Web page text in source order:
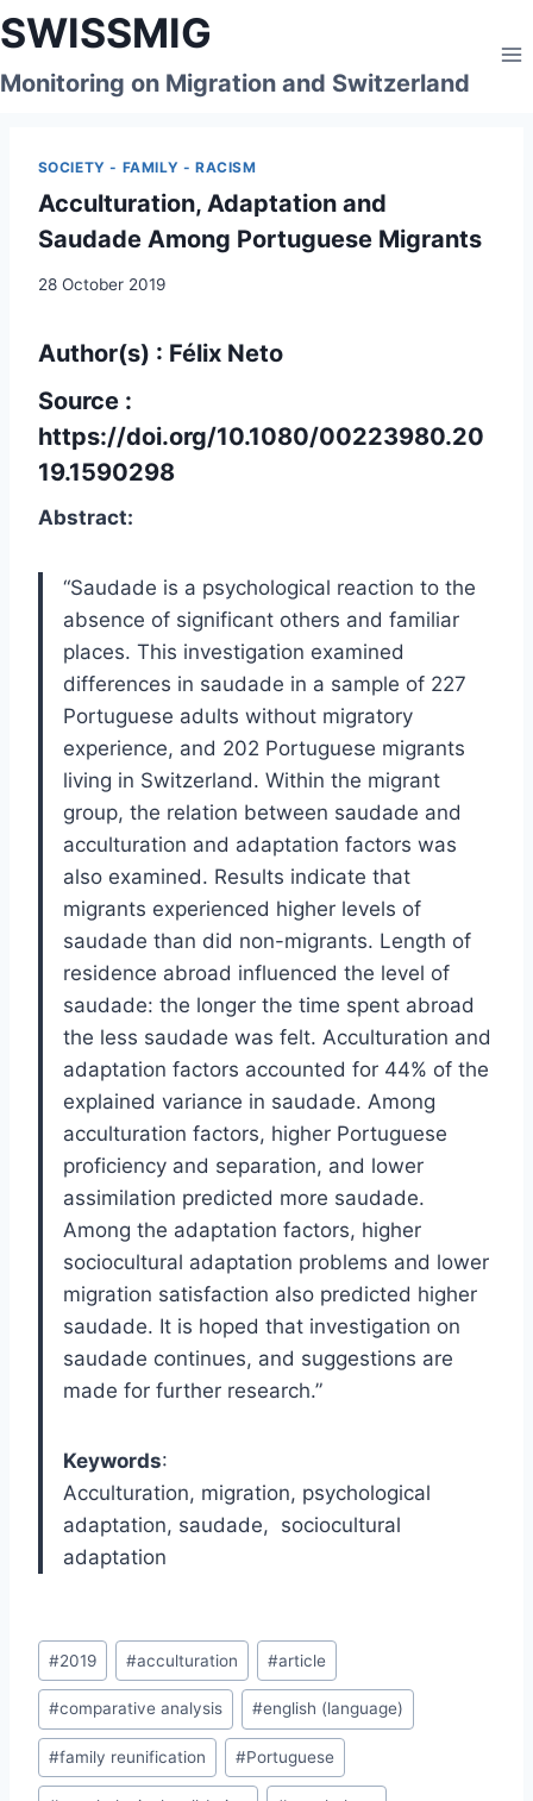
Skip
to
content
SWISSMIG
Monitoring on Migration and Switzerland
SOCIETY - FAMILY - RACISM
Acculturation, Adaptation and
Saudade Among Portuguese Migrants
28 October 2019
Author(s) : Félix Neto
Source :
https://doi.org/10.1080/00223980.20
19.1590298
Abstract:
“Saudade is a psychological reaction to the
absence of significant others and familiar
places. This investigation examined
differences in saudade in a sample of 227
Portuguese adults without migratory
experience, and 202 Portuguese migrants
living in Switzerland. Within the migrant
group, the relation between saudade and
acculturation and adaptation factors was
also examined. Results indicate that
migrants experienced higher levels of
saudade than did non-migrants. Length of
residence abroad influenced the level of
saudade: the longer the time spent abroad
the less saudade was felt. Acculturation and
adaptation factors accounted for 44% of the
explained variance in saudade. Among
acculturation factors, higher Portuguese
proficiency and separation, and lower
assimilation predicted more saudade.
Among the adaptation factors, higher
sociocultural adaptation problems and lower
migration satisfaction also predicted higher
saudade. It is hoped that investigation on
saudade continues, and suggestions are
made for further research.”
Keywords:
Acculturation, migration, psychological
adaptation, saudade, sociocultural
adaptation
Post
Tags:
#2019 #acculturation #article
#comparative analysis #english (language)
#family reunification #Portuguese